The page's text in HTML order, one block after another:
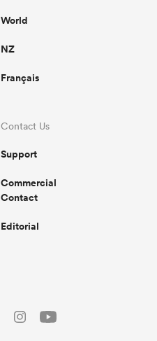
World
NZ
Français
Contact Us
Support
Commercial
Contact
Editorial